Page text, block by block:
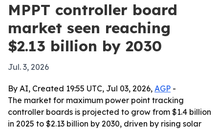
MPPT controller board
market seen reaching
$2.13 billion by 2030
Jul. 3, 2026
By AI, Created 19:55 UTC, Jul 03, 2026, AGP -
The market for maximum power point tracking
controller boards is projected to grow from $1.4 billion
in 2025 to $2.13 billion by 2030, driven by rising solar